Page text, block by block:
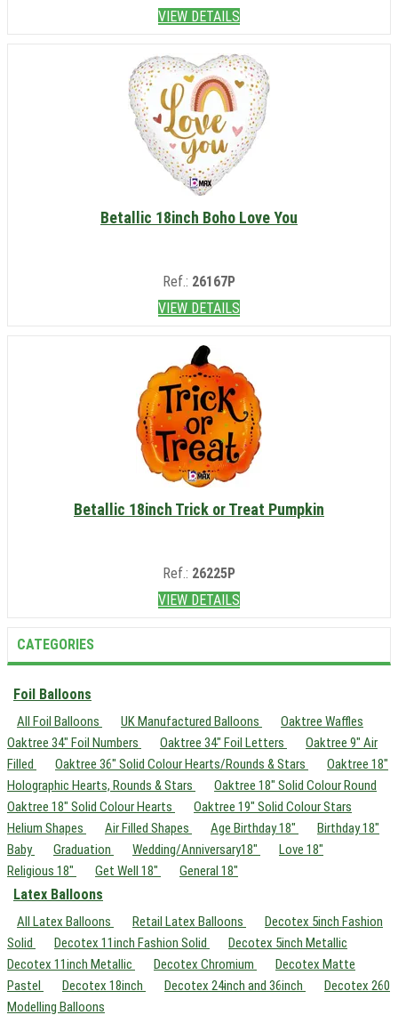
VIEW DETAILS
Betallic 18inch Boho Love You
Ref.: 26167P
VIEW DETAILS
Betallic 18inch Trick or Treat Pumpkin
Ref.: 26225P
VIEW DETAILS
CATEGORIES
Foil Balloons
All Foil Balloons UK Manufactured Balloons
Oaktree Waffles
Oaktree 34" Foil Numbers
Oaktree 34" Foil Letters
Oaktree 9" Air
Filled
Oaktree 36" Solid Colour Hearts/Rounds & Stars
Oaktree 18"
Holographic Hearts, Rounds & Stars
Oaktree 18" Solid Colour Round
Oaktree 18" Solid Colour Hearts
Oaktree 19" Solid Colour Stars
Helium Shapes
Air Filled Shapes Age Birthday 18"
Birthday 18"
Baby
Graduation Wedding/Anniversary18"
Love 18"
Religious 18"
Get Well 18" General 18"
Latex Balloons
All Latex Balloons Retail Latex Balloons
Decotex 5inch Fashion
Solid
Decotex 11inch Fashion Solid
Decotex 5inch Metallic
Decotex 11inch Metallic
Decotex Chromium
Decotex Matte
Pastel
Decotex 18inch Decotex 24inch and 36inch
Decotex 260
Modelling Balloons